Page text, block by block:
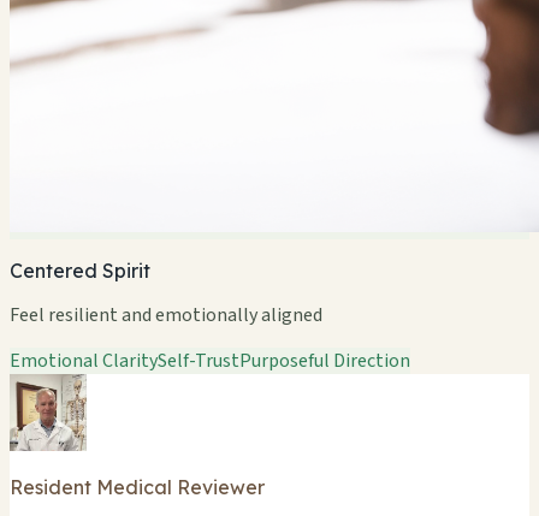
Centered Spirit
Feel resilient and emotionally aligned
Emotional ClaritySelf-TrustPurposeful Direction
Resident Medical Reviewer